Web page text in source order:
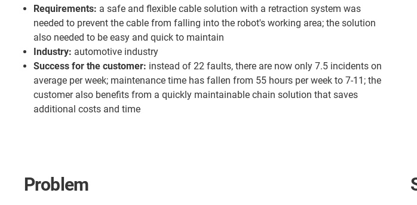
Requirements: a safe and flexible cable solution with a retraction system was
needed to prevent the cable from falling into the robot's working area; the solution
also needed to be easy and quick to maintain
Industry: automotive industry
Success for the customer: instead of 22 faults, there are now only 7.5 incidents on
average per week; maintenance time has fallen from 55 hours per week to 7-11; the
customer also benefits from a quickly maintainable chain solution that saves
additional costs and time
Problem